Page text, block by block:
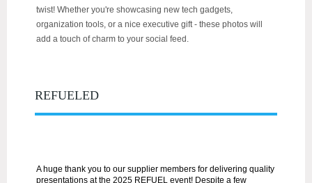
twist! Whether you're showcasing new tech gadgets,
organization tools, or a nice executive gift - these photos will
add a touch of charm to your social feed.
REFUELED
A huge thank you to our supplier members for delivering quality
presentations at the 2025 REFUEL event! Despite a few